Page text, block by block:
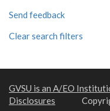
Send feedback
Clear search filters
GVSU is an A/EO
Disclosures